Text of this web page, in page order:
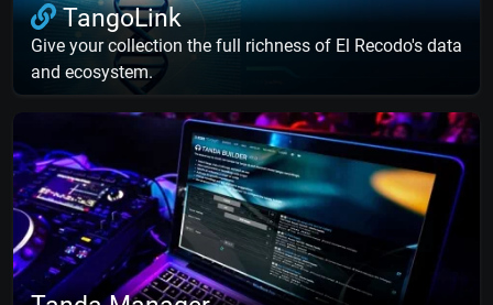
TangoLink
Give your collection the full richness of El Recodo's data
and ecosystem.